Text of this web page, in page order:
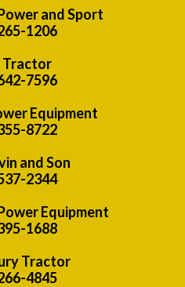
and Sport
1206
Tractor
7596
Equipment
8722
and Son
2344
Equipment
1688
Tractor
4845